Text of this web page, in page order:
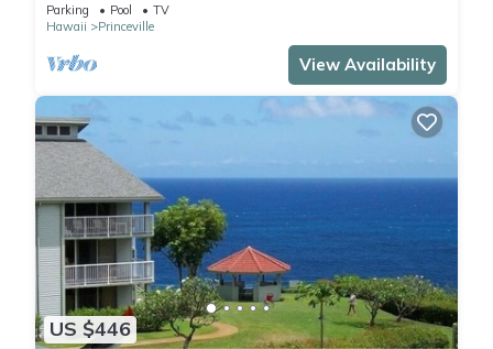
Parking Pool
TV
Hawaii
Princeville
View Availability
US $446